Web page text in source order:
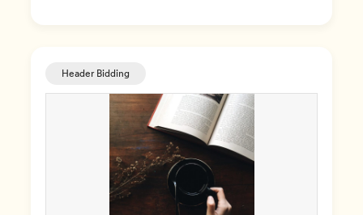
Header Bidding